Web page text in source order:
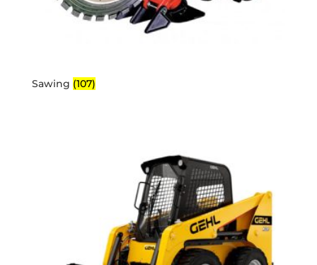
Sawing (107)